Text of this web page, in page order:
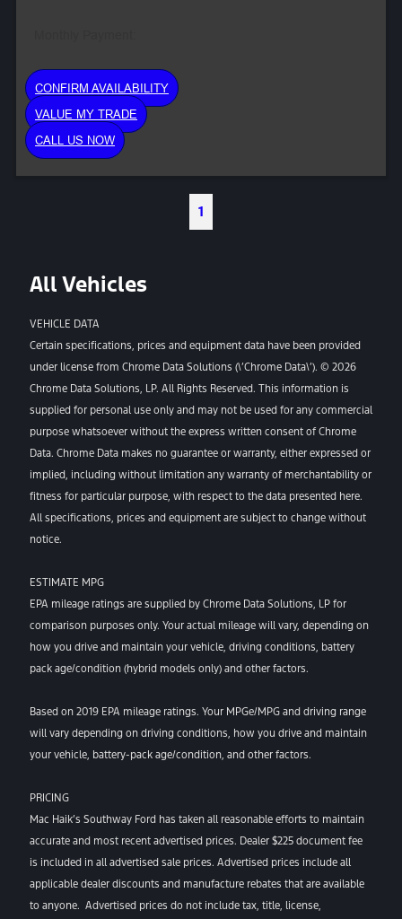
CONFIRM AVAILABILITY
VALUE MY TRADE
CALL US NOW
1
All Vehicles
VEHICLE DATA
Certain specifications, prices and equipment data have been provided
under license from Chrome Data Solutions (\’Chrome Data\’). © 2026
Chrome Data Solutions, LP. All Rights Reserved. This information is
supplied for personal use only and may not be used for any commercial
purpose whatsoever without the express written consent of Chrome
Data. Chrome Data makes no guarantee or warranty, either expressed or
implied, including without limitation any warranty of merchantability or
fitness for particular purpose, with respect to the data presented here.
All specifications, prices and equipment are subject to change without
notice.
ESTIMATE MPG
EPA mileage ratings are supplied by Chrome Data Solutions, LP for
comparison purposes only. Your actual mileage will vary, depending on
how you drive and maintain your vehicle, driving conditions, battery
pack age/condition (hybrid models only) and other factors.
Based on 2019 EPA mileage ratings. Your MPGe/MPG and driving range
will vary depending on driving conditions, how you drive and maintain
your vehicle, battery-pack age/condition, and other factors.
PRICING
Mac Haik’s Southway Ford has taken all reasonable efforts to maintain
accurate and most recent advertised prices. Dealer $225 document fee
is included in all advertised sale prices. Advertised prices include all
applicable dealer discounts and manufacture rebates that are available
to anyone. Advertised prices do not include tax, title, license,